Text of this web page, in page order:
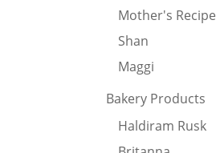
Mother's Recipe
Shan
Maggi
Bakery Products
Haldiram Rusk